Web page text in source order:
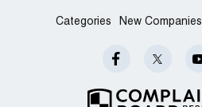
Categories New Companies